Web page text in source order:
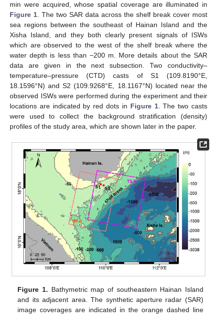
min were acquired, whose spatial coverage are illuminated in
Figure 1 . The two SAR data across the shelf break cover most
sea regions between the southeast of Hainan Island and the
Xisha Island, and they both clearly present signals of ISWs
which are observed to the west of the shelf break where the
water depth is less than −200 m. More details about the SAR
data are given in the next subsection. Two conductivity–
temperature–pressure (CTD) casts of S1 (109.8190°E,
18.1596°N) and S2 (109.9268°E, 18.1167°N) located near the
observed ISWs were performed during the experiment and their
locations are indicated by red dots in Figure 1. The two casts
were used to collect the background stratification (density)
profiles of the study area, which are shown later in the paper.
Figure 1. Bathymetric map of southeastern Hainan Island
and its adjacent area. The synthetic aperture radar (SAR)
image coverages are indicated in the orange dashed line